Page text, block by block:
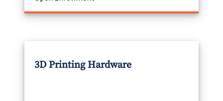
3D Printing Hardware